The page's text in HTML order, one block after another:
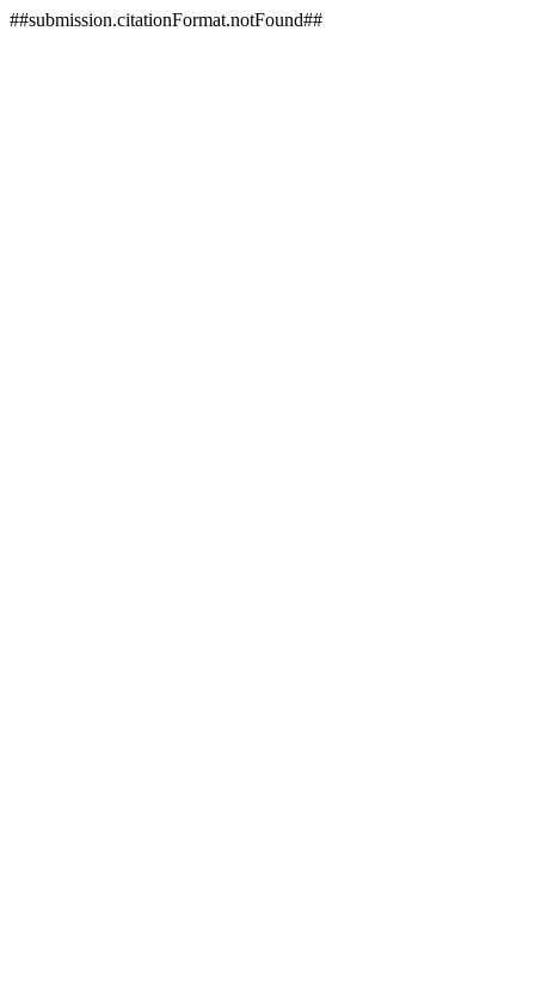
##submission.citationFormat.notFound##